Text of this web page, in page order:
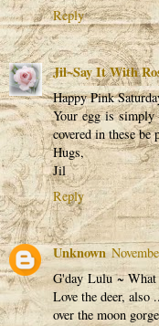
Reply
Jil~Say It With
Happy Pink
Your egg is simply
covered in these be
Hugs,
Jil
Reply
Unknown
G'day Lulu ~ What
Love the deer, also
over the moon